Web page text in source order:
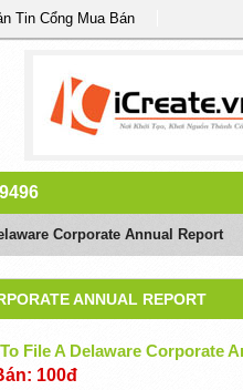
Tin Cổng Mua Bán
Corporate Annual Report
ANNUAL REPORT
File A Delaware Corporate
100đ